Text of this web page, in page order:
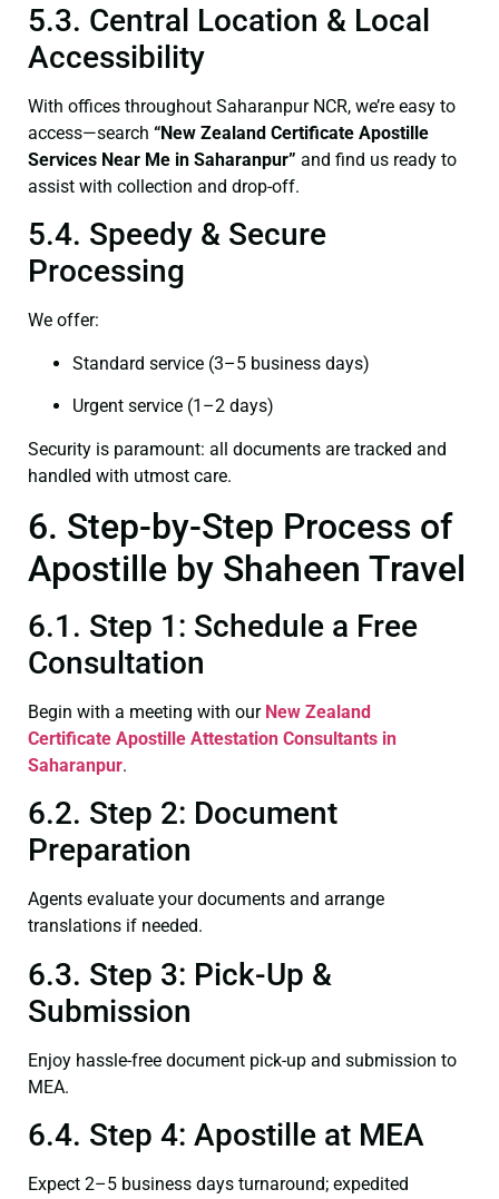
5.3. Central Location & Local
Accessibility
With offices throughout Saharanpur NCR, we’re easy to
access—search “New Zealand Certificate Apostille
Services Near Me in Saharanpur” and find us ready to
assist with collection and drop-off.
5.4. Speedy & Secure
Processing
We offer:
Standard service (3–5 business days)
Urgent service (1–2 days)
Security is paramount: all documents are tracked and
handled with utmost care.
6. Step-by-Step Process of
Apostille by Shaheen Travel
6.1. Step 1: Schedule a Free
Consultation
Begin with a meeting with our New Zealand
Certificate Apostille Attestation Consultants in
Saharanpur.
6.2. Step 2: Document
Preparation
Agents evaluate your documents and arrange
translations if needed.
6.3. Step 3: Pick-Up &
Submission
Enjoy hassle-free document pick-up and submission to
MEA.
6.4. Step 4: Apostille at MEA
Expect 2–5 business days turnaround; expedited